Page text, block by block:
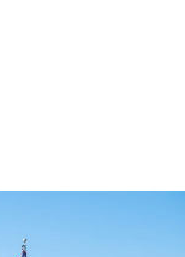
menu